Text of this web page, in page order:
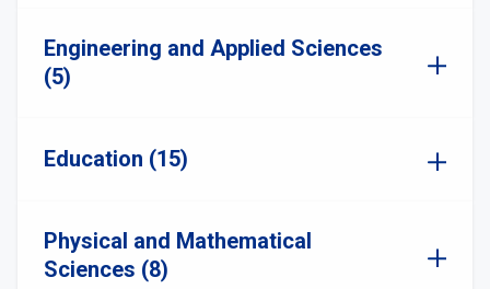
Engineering and Applied Sciences
(5)
Education (15)
Physical and Mathematical
Sciences (8)